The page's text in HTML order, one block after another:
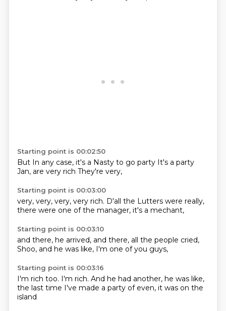
Starting point is 00:02:50
But In any case, it's a Nasty to go party It's a party
Jan, are very rich They're very,
Starting point is 00:03:00
very, very, very, very rich. D'all the Lutters were really,
there were one of the manager, it's a mechant,
Starting point is 00:03:10
and there, he arrived, and there, all the people cried,
Shoo, and he was like, I'm one of you guys,
Starting point is 00:03:16
I'm rich too. I'm rich. And he had another, he was like,
the last time I've made a party of even, it was on the
island